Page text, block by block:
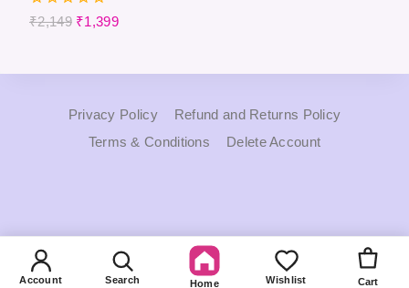
0
₹2,149 ₹1,399
Privacy Policy
Refund and Returns Policy
Terms & Conditions
Delete Account
Account Search Home Wishlist Cart